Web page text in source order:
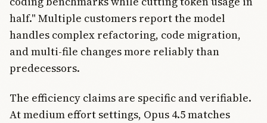
half." Multiple customers report the model
handles complex refactoring, code migration,
and multi-file changes more reliably than
predecessors.
The efficiency claims are specific and verifiable.
At medium effort settings, Opus 4.5 matches